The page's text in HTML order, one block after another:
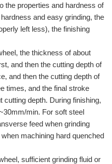
the properties and hardness of
and easy grinding, the
left less), the finishing
the thickness of about
and then the cutting depth of
and then the cutting depth of
times, and the final stroke
cutting depth. During finishing,
min. For soft steel
feed when grinding
machining hard quenched
sufficient grinding fluid or